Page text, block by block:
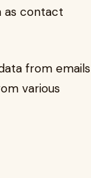
as contact
from emails
various